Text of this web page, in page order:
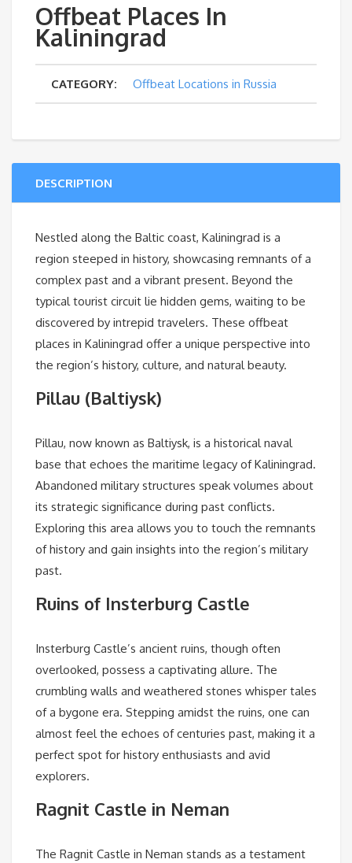
Offbeat Places In
Kaliningrad
CATEGORY: Offbeat Locations in Russia
DESCRIPTION
Nestled along the Baltic coast, Kaliningrad is a
region steeped in history, showcasing remnants of a
complex past and a vibrant present. Beyond the
typical tourist circuit lie hidden gems, waiting to be
discovered by intrepid travelers. These offbeat
places in Kaliningrad offer a unique perspective into
the region’s history, culture, and natural beauty.
Pillau (Baltiysk)
Pillau, now known as Baltiysk, is a historical naval
base that echoes the maritime legacy of Kaliningrad.
Abandoned military structures speak volumes about
its strategic significance during past conflicts.
Exploring this area allows you to touch the remnants
of history and gain insights into the region’s military
past.
Ruins of Insterburg Castle
Insterburg Castle’s ancient ruins, though often
overlooked, possess a captivating allure. The
crumbling walls and weathered stones whisper tales
of a bygone era. Stepping amidst the ruins, one can
almost feel the echoes of centuries past, making it a
perfect spot for history enthusiasts and avid
explorers.
Ragnit Castle in Neman
The Ragnit Castle in Neman stands as a testament